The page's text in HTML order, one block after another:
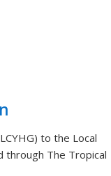
to the Local
through The Tropical